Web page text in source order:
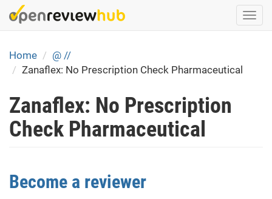
Skip
to
content
Home
@ //
Zanaflex: No Prescription Check Pharmaceutical
Zanaflex: No Prescription
Check Pharmaceutical
Become a reviewer